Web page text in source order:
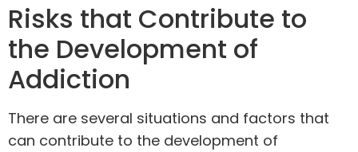
Risks that Contribute to
the Development of
Addiction
There are several situations and factors that
can contribute to the development of